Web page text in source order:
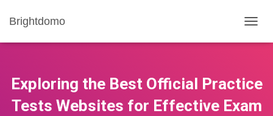
Brightdomo
O
E
A
Exploring the Best Official Practice
Tests Websites for Effective Exam